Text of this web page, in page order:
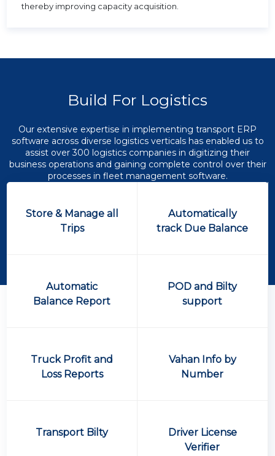
thereby improving capacity acquisition.
Build For Logistics
Our extensive expertise in implementing transport ERP
software across diverse logistics verticals has enabled us to
assist over 300 logistics companies in digitizing their
business operations and gaining complete control over their
processes in fleet management software.
Store & Manage all
Trips
Automatically
track Due Balance
Automatic
Balance Report
POD and Bilty
support
Truck Profit and
Loss Reports
Vahan Info by
Number
Transport Bilty
Driver License
Verifier